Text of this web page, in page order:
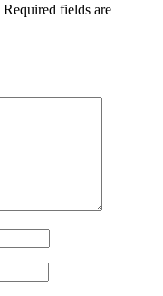
Required fields are